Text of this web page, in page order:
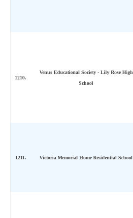
1210.
Venus Educational Society - Lily Rose High
School
1211. Victoria Memorial Home Residential School